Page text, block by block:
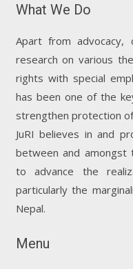
What We Do
Apart from advocacy,
research on various
rights with special
has been one of the
strengthen protection
JuRI believes in and
between and amongst
to advance the
particularly the
Nepal.
Menu